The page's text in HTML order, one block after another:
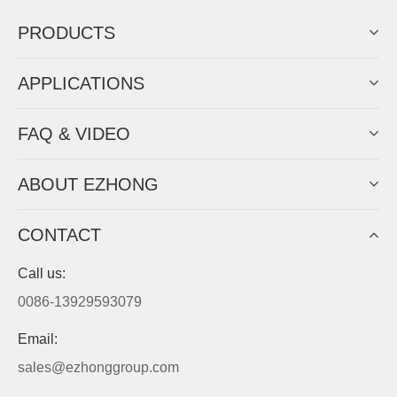
PRODUCTS
APPLICATIONS
FAQ & VIDEO
ABOUT EZHONG
CONTACT
Call us:
0086-13929593079
Email:
sales@ezhonggroup.com